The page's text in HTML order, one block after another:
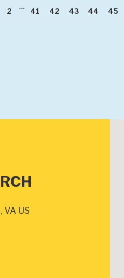
2
...
41 42 43 44 45
VA US